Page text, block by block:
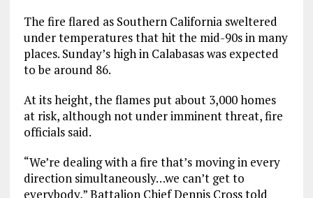
The fire flared as Southern California sweltered
under temperatures that hit the mid-90s in many
places. Sunday’s high in Calabasas was expected
to be around 86.
At its height, the flames put about 3,000 homes
at risk, although not under imminent threat, fire
officials said.
“We’re dealing with a fire that’s moving in every
direction simultaneously…we can’t get to
everybody,” Battalion Chief Dennis Cross told